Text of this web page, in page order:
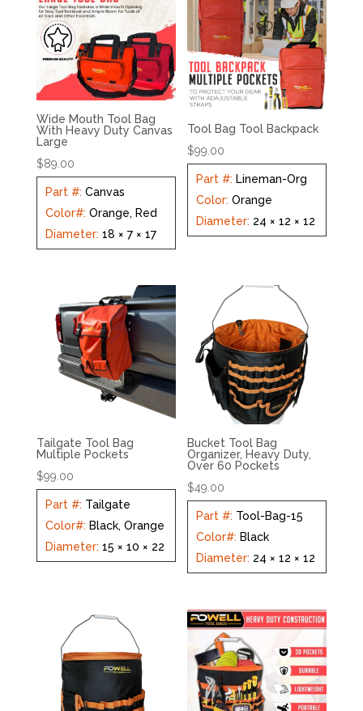
Wide Mouth Tool Bag
With Heavy Duty Canvas
Large
$89.00
Part #: Canvas
Color#: Orange, Red
Diameter: 18 × 7 × 17
Tool Bag Tool Backpack
$99.00
Part #: Lineman-Org
Color:Orange
Diameter: 24 × 12 × 12
Tailgate Tool Bag
Multiple Pockets
$99.00
Part #: Tailgate
Color#: Black, Orange
Diameter: 15 × 10 × 22
Bucket Tool Bag
Organizer, Heavy Duty,
Over 60 Pockets
$49.00
Part #: Tool-Bag-15
Color#: Black
Diameter: 24 × 12 × 12